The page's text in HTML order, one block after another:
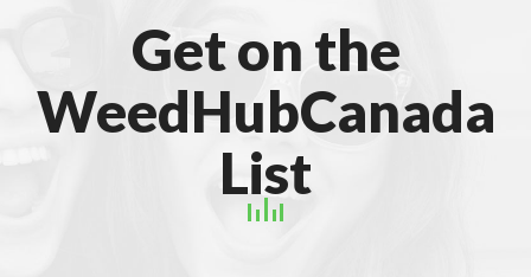
Get on the
WeedHubCanada
List